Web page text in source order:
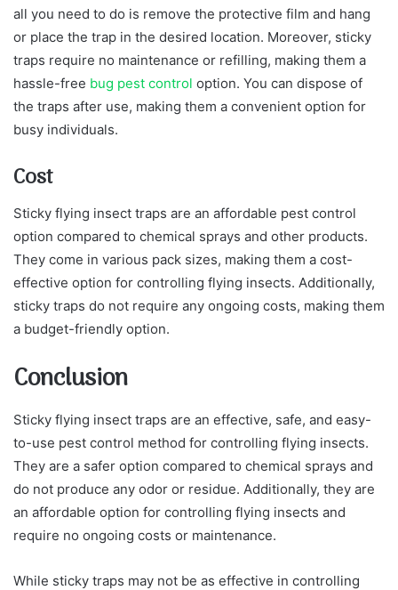
all you need to do is remove the protective film and hang
or place the trap in the desired location. Moreover, sticky
traps require no maintenance or refilling, making them a
hassle-free bug pest control option. You can dispose of
the traps after use, making them a convenient option for
busy individuals.
Cost
Sticky flying insect traps are an affordable pest control
option compared to chemical sprays and other products.
They come in various pack sizes, making them a cost-
effective option for controlling flying insects. Additionally,
sticky traps do not require any ongoing costs, making them
a budget-friendly option.
Conclusion
Sticky flying insect traps are an effective, safe, and easy-
to-use pest control method for controlling flying insects.
They are a safer option compared to chemical sprays and
do not produce any odor or residue. Additionally, they are
an affordable option for controlling flying insects and
require no ongoing costs or maintenance.
While sticky traps may not be as effective in controlling